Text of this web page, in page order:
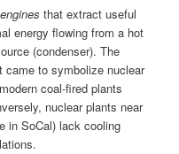
that extract useful
energy flowing from a hot
(condenser). The
came to symbolize nuclear
coal-fired plants
nuclear plants near
in SoCal) lack cooling